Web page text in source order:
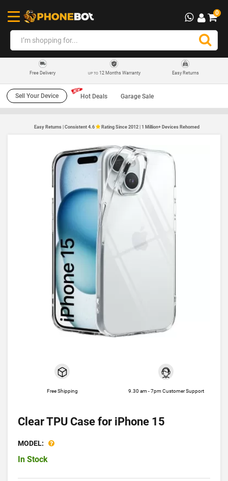
0
Free Delivery UP TO12 Months Warranty Easy Returns
Sell Your Device Hot Deals Garage Sale
Easy Returns | Consistent 4.6 Rating Since 2012 | 1 Million+ Devices Rehomed
Free Shipping 9.30 am - 7pm Customer Support
Clear TPU Case for iPhone 15
MODEL:
In Stock